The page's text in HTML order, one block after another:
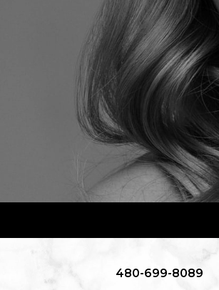
480-699-8089